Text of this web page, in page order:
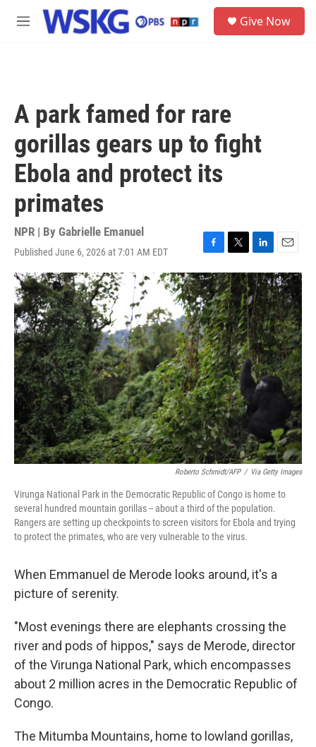
Skip to main content
M
Give Now
A park famed for rare
gorillas gears up to fight
Ebola and protect its
primates
NPR | By Gabrielle Emanuel
Published June 6, 2026 at 7:01 AM EDT
F
a
c
e
b
o
o
k
T
w
i
t
t
e
r
L
i
n
k
e
d
I
n
E
m
a
i
l
Roberto Schmidt/AFP / Via Getty Images
Virunga National Park in the Democratic Republic of Congo is home to
several hundred mountain gorillas -- about a third of the population.
Rangers are setting up checkpoints to screen visitors for Ebola and trying
to protect the primates, who are very vulnerable to the virus.
When Emmanuel de Merode looks around, it's a
picture of serenity.
"Most evenings there are elephants crossing the
river and pods of hippos," says de Merode, director
of the Virunga National Park, which encompasses
about 2 million acres in the Democratic Republic of
Congo.
The Mitumba Mountains, home to lowland gorillas,